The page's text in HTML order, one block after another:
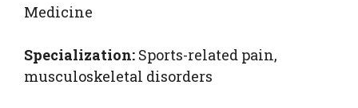
Medicine
Specialization: Sports-related pain,
musculoskeletal disorders